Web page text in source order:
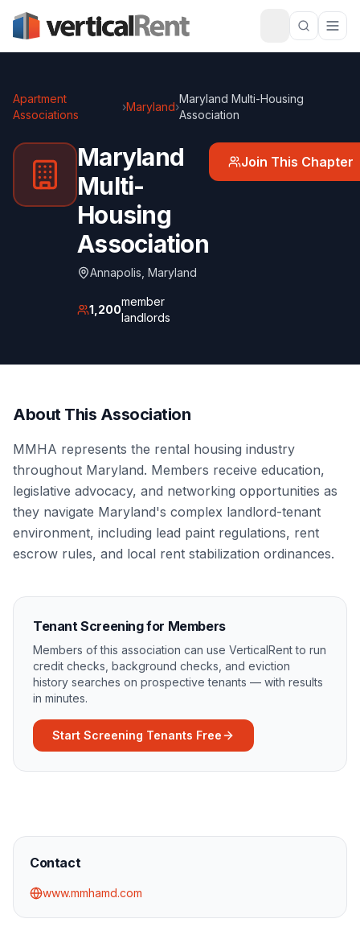
Apartment
Associations
›Maryland›
Maryland Multi-Housing
Association
Maryland
Multi-
Housing
Association
Annapolis Maryland
1,200
member
landlords
Join This Chapter
About This Association
MMHA represents the rental housing industry
throughout Maryland. Members receive education,
legislative advocacy, and networking opportunities as
they navigate Maryland's complex landlord-tenant
environment, including lead paint regulations, rent
escrow rules, and local rent stabilization ordinances.
Tenant Screening for Members
Members of this association can use VerticalRent to run
credit checks, background checks, and eviction
history searches on prospective tenants — with results
in minutes.
Start Screening Tenants Free
Contact
www.mmhamd.com